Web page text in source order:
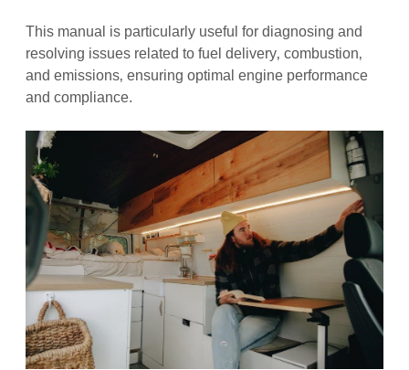
This manual is particularly useful for diagnosing and
resolving issues related to fuel delivery‚ combustion‚
and emissions‚ ensuring optimal engine performance
and compliance.